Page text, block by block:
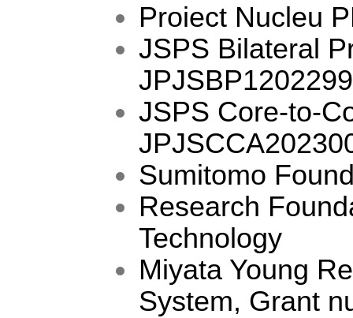
Proiect Nucleu
JSPS Bilateral
JSPS Core-to-
Sumitomo
Research
Technology
Miyata Young
System, Grant